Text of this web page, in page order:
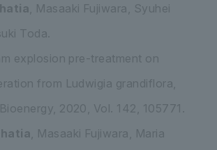
, Masaaki Fujiwara, Syuhei
Toda.
explosion pre-treatment on
from Ludwigia grandiflora
2020, Vol. 142, 105771.
, Masaaki Fujiwara, Maria